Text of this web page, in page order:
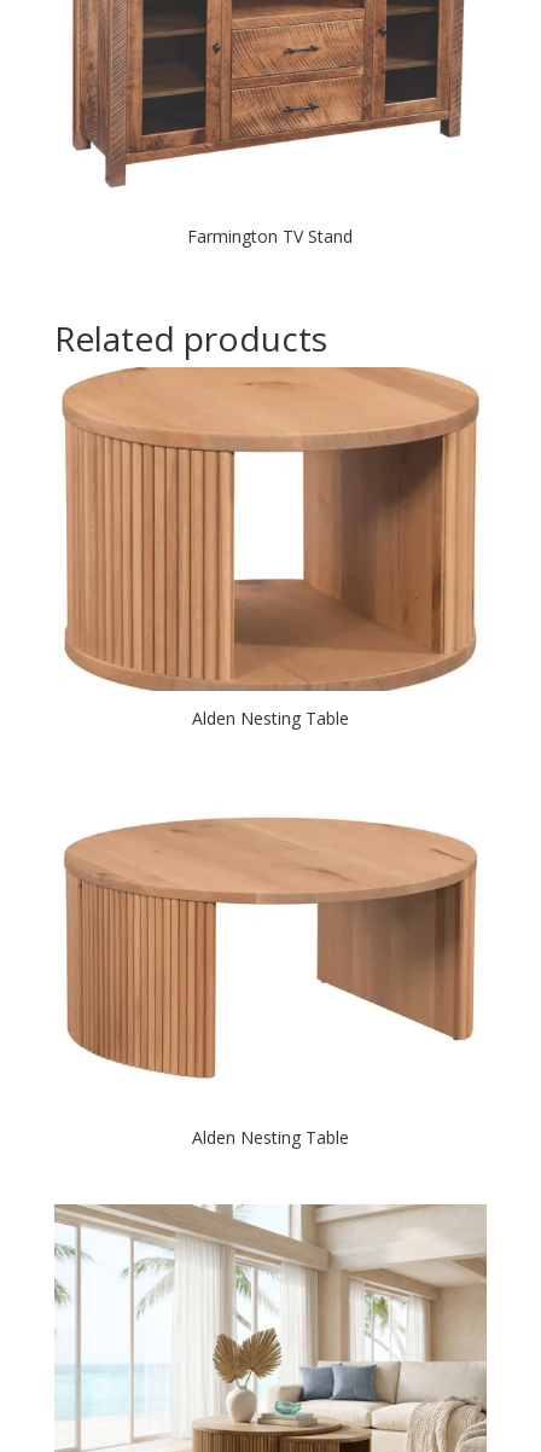
Farmington TV Stand
Related products
Alden Nesting Table
Alden Nesting Table